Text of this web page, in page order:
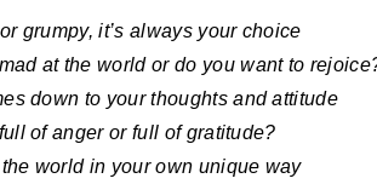
grumpy, it’s always your choice
at the world or do you want to
down to your thoughts and attitude
of anger or full of gratitude?
world in your own unique way